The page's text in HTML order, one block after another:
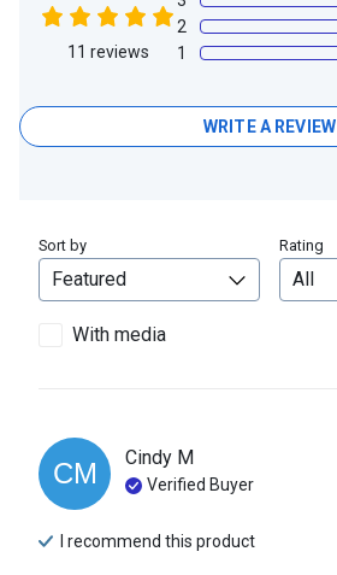
11 reviews
2
1
WRITE A REVIEW
Sort by Rating
With media
CM Cindy M
Verified Buyer
I recommend this product